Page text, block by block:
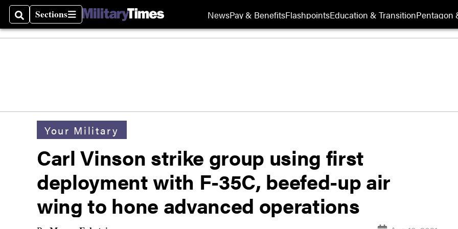
SearchSections
Sections NewsPay & BenefitsFlashpointsEducation & TransitionPentagon
Your Military
Carl Vinson strike group using first
deployment with F-35C, beefed-up air
wing to hone advanced operations